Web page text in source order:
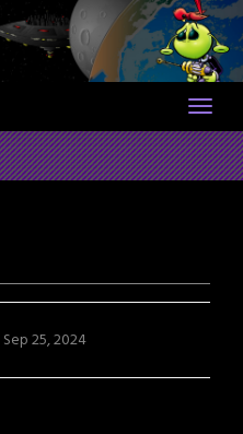
Sep 25, 2024